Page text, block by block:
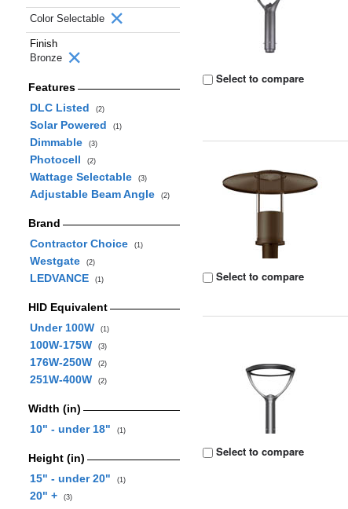
Color Selectable
Finish
Bronze
Features
DLC Listed
(2)
Solar Powered (1)
Dimmable (3)
Photocell (2)
Wattage Selectable (3)
Adjustable Beam Angle (2)
Brand
Contractor Choice
(1)
Westgate (2)
LEDVANCE (1)
HID Equivalent
Under 100W
(1)
100W-175W (3)
176W-250W (2)
251W-400W (2)
Width (in)
10" - under 18"
(1)
Height (in)
15" - under 20"
(1)
20" + (3)
Select to compare
Select to compare
Select to compare